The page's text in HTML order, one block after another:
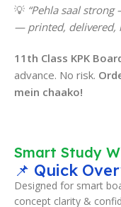
💡 “Pehla saal
— printed, delivered,
11th Class KPK
advance. No risk.
mein chaako!
Smart Study
📌 Quick
Designed for smart
concept clarity &